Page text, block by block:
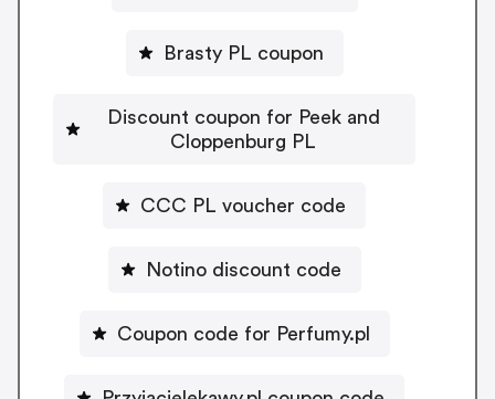
Brasty PL coupon
Discount coupon for Peek and
Cloppenburg PL
CCC PL voucher code
Notino discount code
Coupon code for Perfumy.pl